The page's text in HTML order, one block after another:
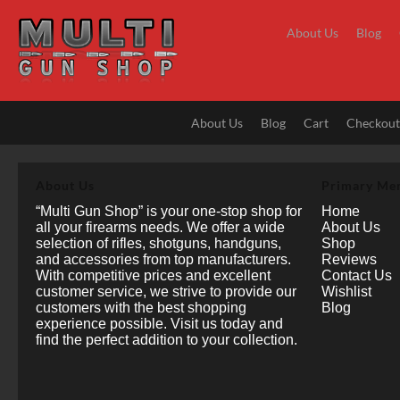
content
About Us Blog
About Us Blog Cart Checkout
“Multi Gun Shop” is your one-stop shop for
all your firearms needs. We offer a wide
selection of rifles, shotguns, handguns,
and accessories from top manufacturers.
With competitive prices and excellent
customer service, we strive to provide our
customers with the best shopping
experience possible. Visit us today and
find the perfect addition to your collection.
Home
About Us
Shop
Reviews
Contact Us
Wishlist
Blog